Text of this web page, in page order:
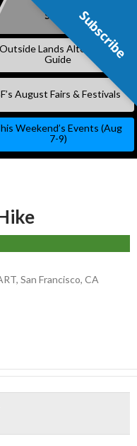
Subscribe
Outside Lands Alternative
Guide
August Fairs & Festivals
Weekend’s Events (Aug
7-9)
San Francisco, CA
Subscribe